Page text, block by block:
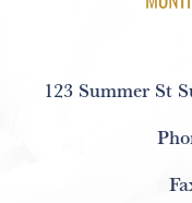
123 Summer St